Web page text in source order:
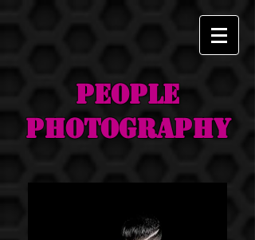
PEOPLE
Photography